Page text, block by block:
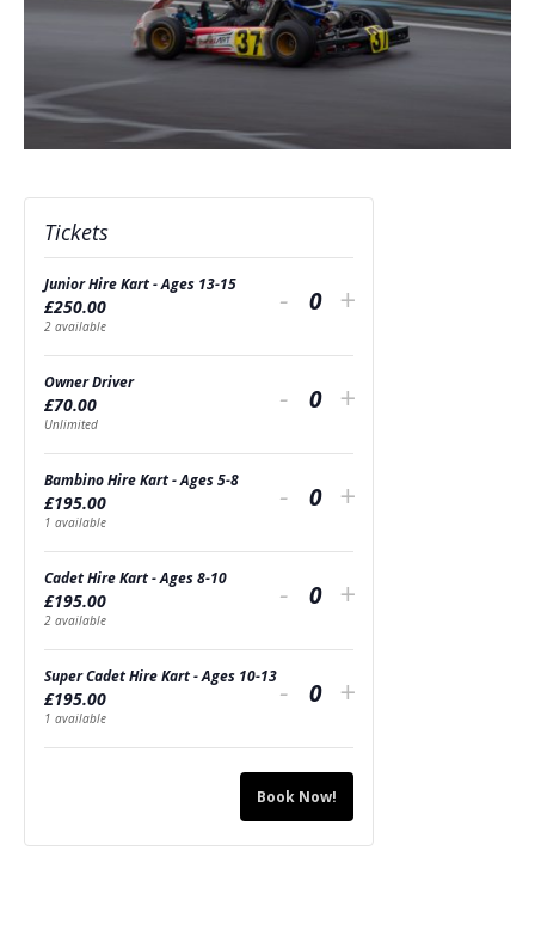
Tickets
Junior Hire Kart - Ages 13-15
£250.00
2 available
Decrease
for
Junior
Hire
Ages
13-
15
- Quantity
Increase
for
Junior
Hire
Ages
13-
15
+
Owner Driver
£70.00
Unlimited
Decrease
for
Owner
Driver
- Quantity
Increase
for
Owner
Driver
+
Bambino Hire Kart - Ages 5-8
£195.00
1 available
Decrease
for
Bambino
Hire
-
Ages
5-
- Quantity
Increase
for
Bambino
Hire
-
Ages
5-
+
Cadet Hire Kart - Ages 8-10
£195.00
2 available
Decrease
for
Cadet
Hire
Kart
- Quantity
Increase
for
Cadet
Hire
Kart
+
Super Cadet Hire Kart - Ages 10-13
£195.00
1 available
Decrease
quantity
for
Super
- Quantity
Increase
quantity
for
Super
+
Book Now!